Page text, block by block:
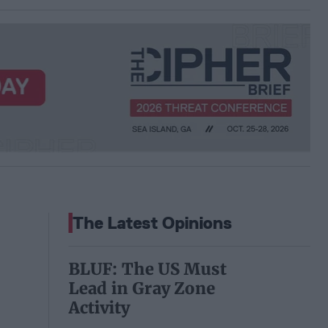
The Latest Opinions
BLUF: The US Must
Lead in Gray Zone
Activity